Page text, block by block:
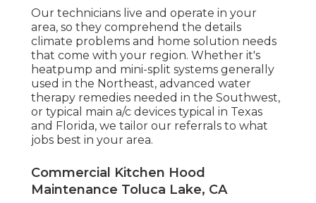
Our technicians live and operate in your
area, so they comprehend the details
climate problems and home solution needs
that come with your region. Whether it's
heatpump and mini-split systems generally
used in the Northeast, advanced water
therapy remedies needed in the Southwest,
or typical main a/c devices typical in Texas
and Florida, we tailor our referrals to what
jobs best in your area.
Commercial Kitchen Hood
Maintenance Toluca Lake, CA